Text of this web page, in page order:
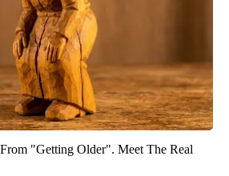
"Getting Older". Meet The Real